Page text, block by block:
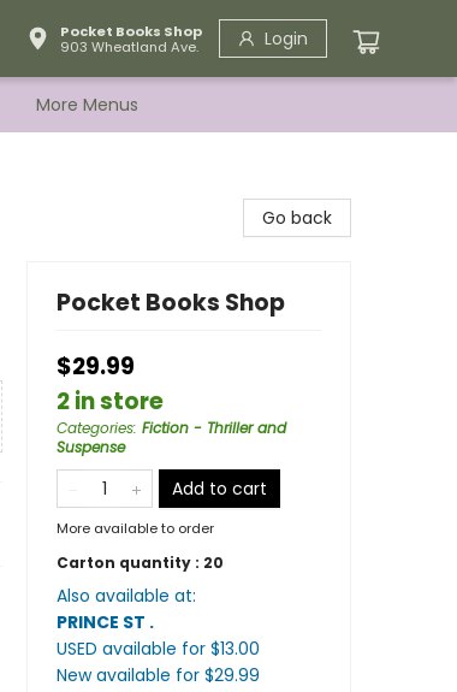
Pocket Books Shop
903 Wheatland Ave.
Login
More Menus
Go back
Pocket Books Shop
$29.99
2 in store
Categories: Fiction - Thriller and
Suspense
Add to cart
More available to order
Carton quantity : 20
Also available at:
PRINCE ST .
USED available for $13.00
New available for $29.99